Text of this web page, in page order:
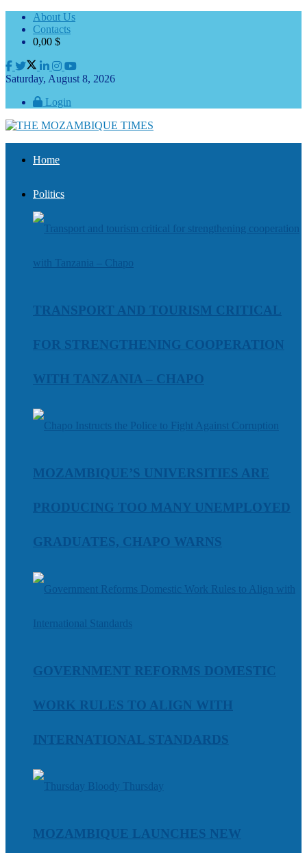
About Us
Contacts
0,00 $
Saturday, August 8, 2026
Login
Home
Politics
TRANSPORT AND TOURISM CRITICAL
FOR STRENGTHENING COOPERATION
WITH TANZANIA – CHAPO
MOZAMBIQUE’S UNIVERSITIES ARE
PRODUCING TOO MANY UNEMPLOYED
GRADUATES, CHAPO WARNS
GOVERNMENT REFORMS DOMESTIC
WORK RULES TO ALIGN WITH
INTERNATIONAL STANDARDS
MOZAMBIQUE LAUNCHES NEW